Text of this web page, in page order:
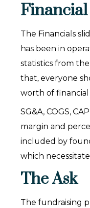
The Financials
has been in
statistics from
that, everyone
worth of financial
SG&A, COGS,
margin and
included by
which
The Ask
The fundraising